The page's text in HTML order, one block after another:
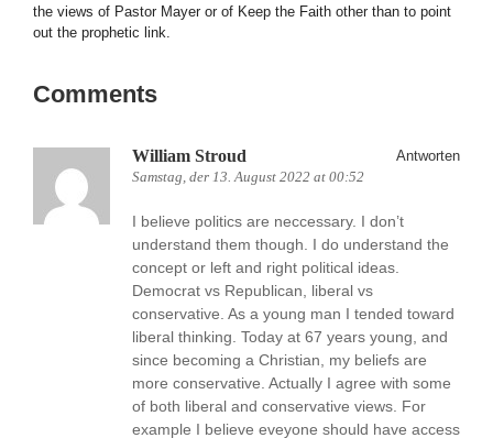
the views of Pastor Mayer or of Keep the Faith other than to point
out the prophetic link.
Comments
William Stroud
Samstag, der 13. August 2022 at 00:52
Antworten
I believe politics are neccessary. I don’t
understand them though. I do understand the
concept or left and right political ideas.
Democrat vs Republican, liberal vs
conservative. As a young man I tended toward
liberal thinking. Today at 67 years young, and
since becoming a Christian, my beliefs are
more conservative. Actually I agree with some
of both liberal and conservative views. For
example I believe eveyone should have access